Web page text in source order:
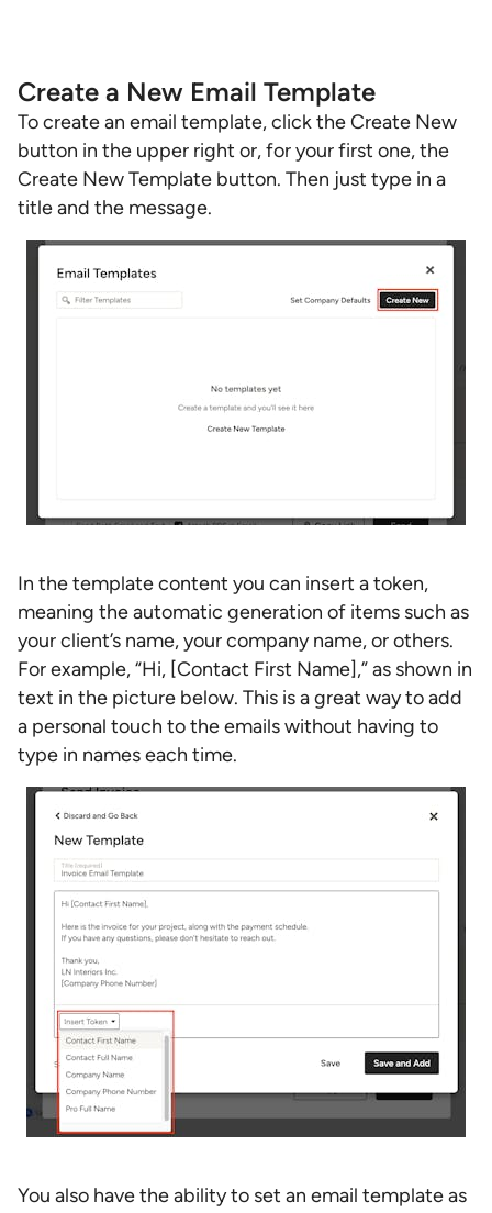
Create a New Email Template
To create an email template, click the Create New
button in the upper right or, for your first one, the
Create New Template button. Then just type in a
title and the message.
In the template content you can insert a token,
meaning the automatic generation of items such as
your client’s name, your company name, or others.
For example, “Hi, [Contact First Name],” as shown in
text in the picture below. This is a great way to add
a personal touch to the emails without having to
type in names each time.
You also have the ability to set an email template as